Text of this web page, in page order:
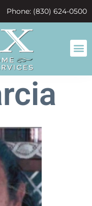
Phone: (830) 624-0500